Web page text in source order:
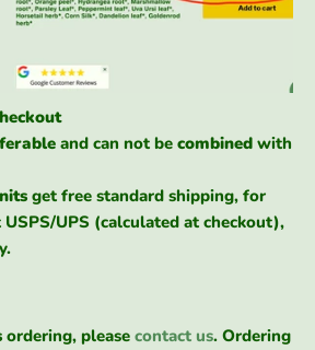
and can not be combined with
get free standard shipping, for
UPS (calculated at checkout),
ordering, please contact us. Ordering